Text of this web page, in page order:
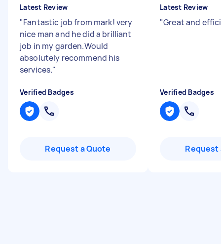
Latest Review
"Fantastic job from mark! very
nice man and he did a brilliant
job in my garden.Would
absolutely recommend his
services."
Verified Badges
Request a Quote
Latest Review
"Great and
Verified Badges
Request